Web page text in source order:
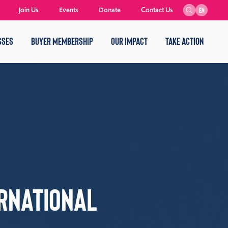
BUYER MEMBERSHIP OUR IMPACT TAKE ACTION
EN
Join Us Events Donate Contact Us